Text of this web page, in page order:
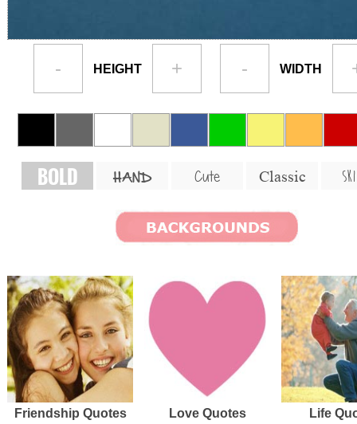
- HEIGHT + - WIDTH
BOLD HAND Cute Classic
Friendship Quotes Love Quotes Life